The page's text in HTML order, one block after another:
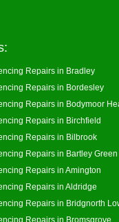
Repairs in Bradley
Repairs in Bordesley
Repairs in Bodymoor
Repairs in Birchfield
Repairs in Bilbrook
Repairs in Bartley Green
Repairs in Amington
Repairs in Aldridge
Repairs in Bridgnorth
Repairs in Bromsgrove